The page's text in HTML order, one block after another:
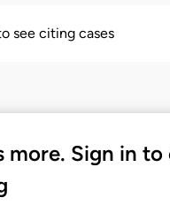
see citing cases
more. Sign in